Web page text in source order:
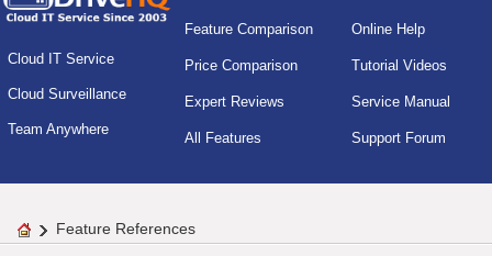
Cloud IT Service
Cloud Surveillance
Team Anywhere
Feature Comparison
Price Comparison
Expert Reviews
All Features
Online Help
Tutorial Videos
Service Manual
Support Forum
Feature References